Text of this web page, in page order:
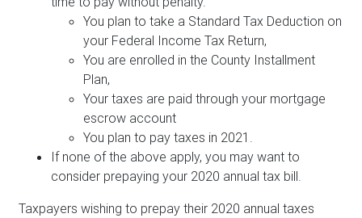
You plan to take a Standard Tax Deduction on
your Federal Income Tax Return,
You are enrolled in the County Installment
Plan,
Your taxes are paid through your mortgage
escrow account
You plan to pay taxes in 2021.
If none of the above apply, you may want to
consider prepaying your 2020 annual tax bill.
Taxpayers wishing to prepay their 2020 annual taxes